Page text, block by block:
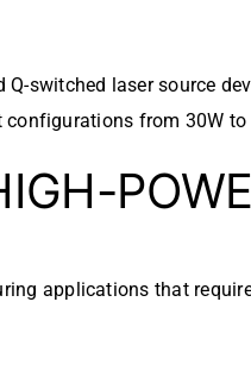
Q-switched laser source
from 30W
applications that